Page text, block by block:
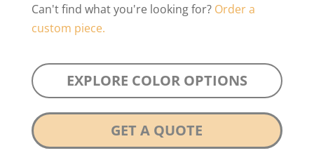
Can't find what you're looking for? Order a
custom piece.
EXPLORE COLOR OPTIONS
GET A QUOTE